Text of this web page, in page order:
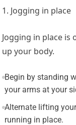
1. Jogging in place
Jogging in place
up your body.
Begin by standing
your arms at your
Alternate lifting
running in place.